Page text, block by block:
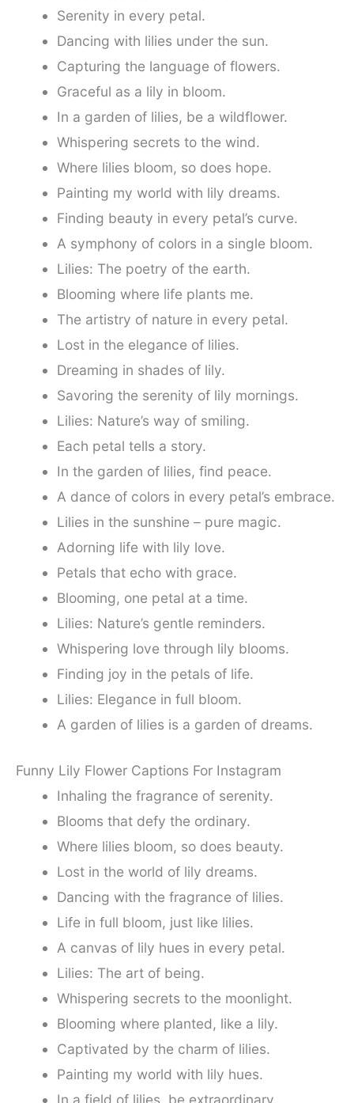
Serenity in every petal.
Dancing with lilies under the sun.
Capturing the language of flowers.
Graceful as a lily in bloom.
In a garden of lilies, be a wildflower.
Whispering secrets to the wind.
Where lilies bloom, so does hope.
Painting my world with lily dreams.
Finding beauty in every petal’s curve.
A symphony of colors in a single bloom.
Lilies: The poetry of the earth.
Blooming where life plants me.
The artistry of nature in every petal.
Lost in the elegance of lilies.
Dreaming in shades of lily.
Savoring the serenity of lily mornings.
Lilies: Nature’s way of smiling.
Each petal tells a story.
In the garden of lilies, find peace.
A dance of colors in every petal’s embrace.
Lilies in the sunshine – pure magic.
Adorning life with lily love.
Petals that echo with grace.
Blooming, one petal at a time.
Lilies: Nature’s gentle reminders.
Whispering love through lily blooms.
Finding joy in the petals of life.
Lilies: Elegance in full bloom.
A garden of lilies is a garden of dreams.
Funny Lily Flower Captions For Instagram
Inhaling the fragrance of serenity.
Blooms that defy the ordinary.
Where lilies bloom, so does beauty.
Lost in the world of lily dreams.
Dancing with the fragrance of lilies.
Life in full bloom, just like lilies.
A canvas of lily hues in every petal.
Lilies: The art of being.
Whispering secrets to the moonlight.
Blooming where planted, like a lily.
Captivated by the charm of lilies.
Painting my world with lily hues.
In a field of lilies, be extraordinary.